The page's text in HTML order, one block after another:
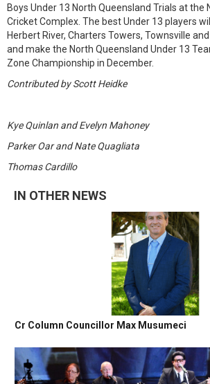
Boys Under 13 North Queensland Trials at the
Cricket Complex. The best Under 13 players
Herbert River, Charters Towers, Townsville
and make the North Queensland Under 13
Zone Championship in December.
Contributed by Scott Heidke
Kye Quinlan and Evelyn Mahoney
Parker Oar and Nate Quagliata
Thomas Cardillo
IN OTHER NEWS
Cr Column Councillor Max Musumeci